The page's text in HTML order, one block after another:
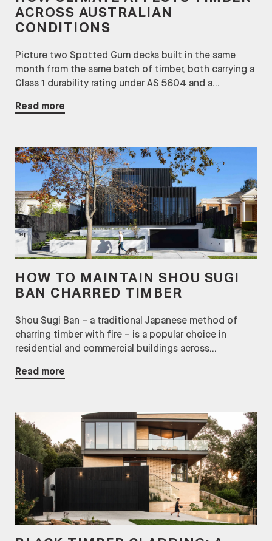
ACROSS AUSTRALIAN
CONDITIONS
Picture two Spotted Gum decks built in the same
month from the same batch of timber, both carrying a
Class 1 durability rating under AS 5604 and a...
Read more
HOW TO MAINTAIN SHOU SUGI
BAN CHARRED TIMBER
Shou Sugi Ban – a traditional Japanese method of
charring timber with fire – is a popular choice in
residential and commercial buildings across...
Read more